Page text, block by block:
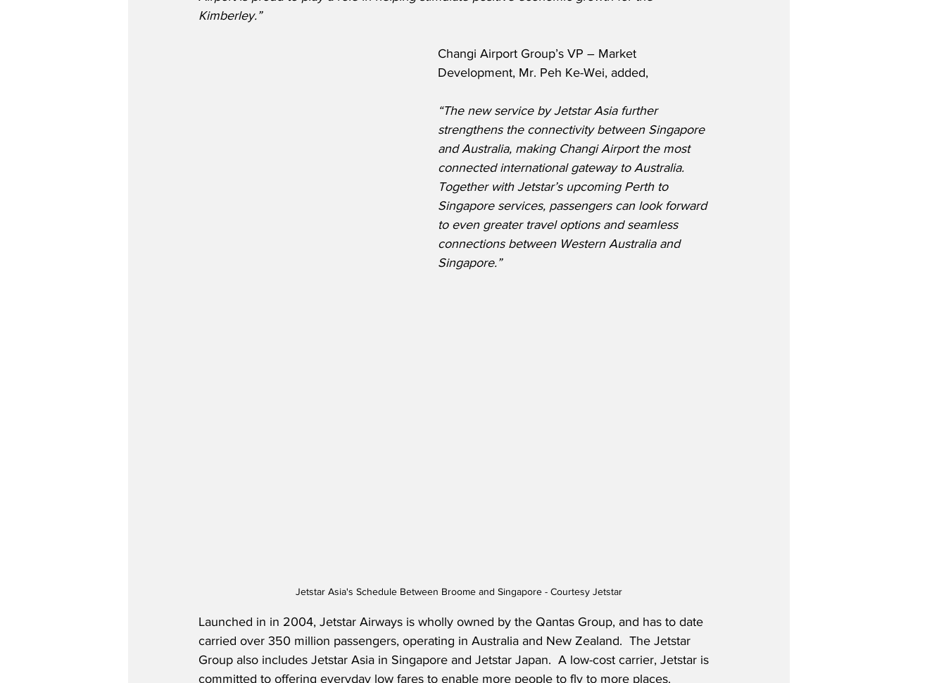
Kimberley.”
Changi Airport Group’s VP – Market
Development, Mr. Peh Ke-Wei, added,
“The new service by Jetstar Asia further
strengthens the connectivity between Singapore
and Australia, making Changi Airport the most
connected international gateway to Australia.
Together with Jetstar’s upcoming Perth to
Singapore services, passengers can look forward
to even greater travel options and seamless
connections between Western Australia and
Singapore.”
Jetstar Asia's Schedule Between Broome and Singapore - Courtesy Jetstar
Launched in in 2004, Jetstar Airways is wholly owned by the Qantas Group, and has to date
carried over 350 million passengers, operating in Australia and New Zealand.  The Jetstar
Group also includes Jetstar Asia in Singapore and Jetstar Japan.  A low-cost carrier, Jetstar is
committed to offering everyday low fares to enable more people to fly to more places.